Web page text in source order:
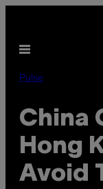
content
Open
Pulse
China
Hong
Avoid